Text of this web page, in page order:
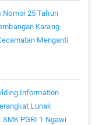
25 Tahun
Karang
Menganti
Information
Lunak
PGRI 1 Ngawi